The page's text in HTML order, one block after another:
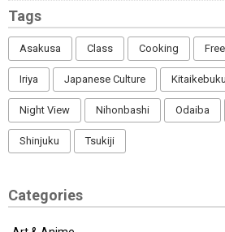
Tags
Asakusa Class Cooking Free
Iriya Japanese Culture
Night View Nihonbashi Odaiba
Shinjuku Tsukiji
Categories